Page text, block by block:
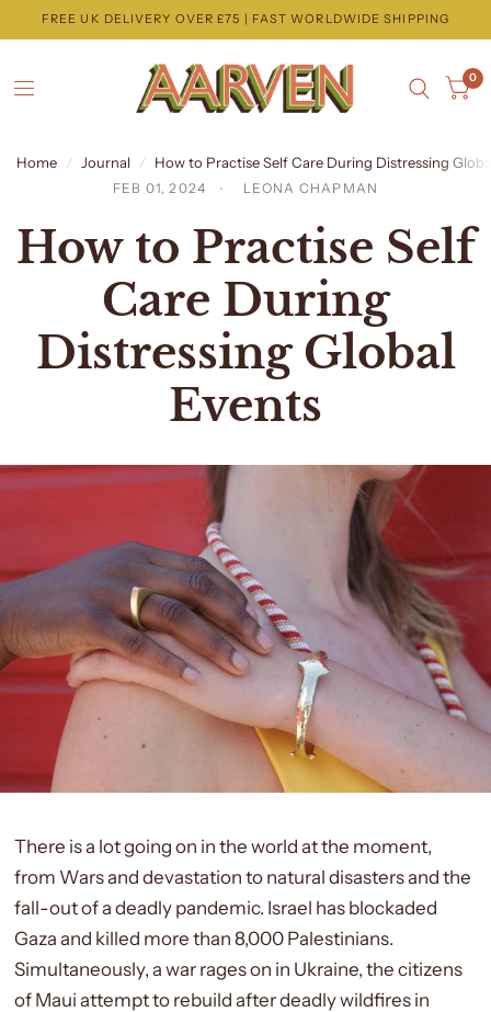
FREE UK DELIVERY OVER £75 | FAST WORLDWIDE SHIPPING
0
Home / Journal / How to Practise Self Care During Distressing
FEB 01, 2024 LEONA CHAPMAN
How to Practise Self
Care During
Distressing Global
Events
There is a lot going on in the world at the moment,
from Wars and devastation to natural disasters and the
fall-out of a deadly pandemic. Israel has blockaded
Gaza and killed more than 8,000Palestinians.
Simultaneously, a war rages on in Ukraine, the citizens
of Maui attempt to rebuild after deadlywildfiresin